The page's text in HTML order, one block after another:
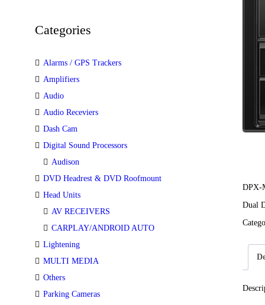
DPX-
Dual
Categories
Alarms / GPS Trackers
Amplifiers
Audio
Audio Receviers
Dash Cam
Digital Sound Processors
Audison
DVD Headrest & DVD Roofmount
Head Units
AV RECEIVERS
CARPLAY/ANDROID AUTO
Lightening
MULTI MEDIA
Others
Parking Cameras